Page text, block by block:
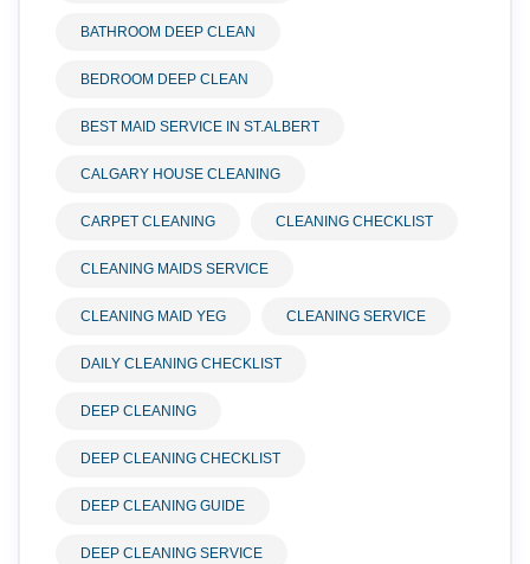
BATHROOM DEEP CLEAN
BEDROOM DEEP CLEAN
BEST MAID SERVICE IN ST.ALBERT
CALGARY HOUSE CLEANING
CARPET CLEANING CLEANING CHECKLIST
CLEANING MAIDS SERVICE
CLEANING MAID YEG CLEANING SERVICE
DAILY CLEANING CHECKLIST
DEEP CLEANING
DEEP CLEANING CHECKLIST
DEEP CLEANING GUIDE
DEEP CLEANING SERVICE